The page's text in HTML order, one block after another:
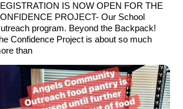
IS NOW OPEN FOR THE
PROJECT- Our School
program. Beyond the Backpack!
Confidence Project is about so much
than